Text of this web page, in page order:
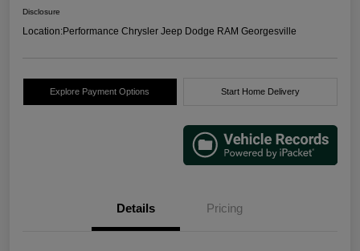
Disclosure
Location:Performance Chrysler Jeep Dodge RAM Georgesville
Explore Payment Options Start Home Delivery
Details Pricing